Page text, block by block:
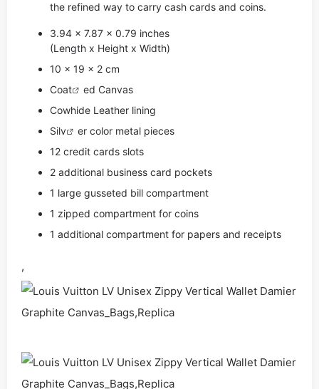
the refined way to carry cash cards and coins.
3.94 x 7.87 x 0.79 inches
(Length x Height x Width)
10 x 19 x 2 cm
Coat
ed Canvas
Cowhide Leather lining
Silv
er color metal pieces
12 credit cards slots
2 additional business card pockets
1 large gusseted bill compartment
1 zipped compartment for coins
1 additional compartment for papers and receipts
,